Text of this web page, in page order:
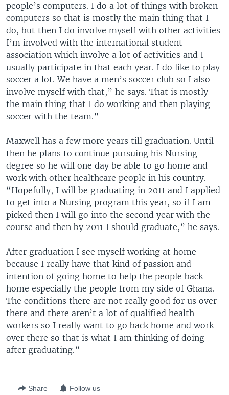
people’s computers. I do a lot of things with broken
computers so that is mostly the main thing that I
do, but then I do involve myself with other activities
I’m involved with the international student
association which involve a lot of activities and I
usually participate in that each year. I do like to play
soccer a lot. We have a men’s soccer club so I also
involve myself with that,” he says. That is mostly
the main thing that I do working and then playing
soccer with the team.”
Maxwell has a few more years till graduation. Until
then he plans to continue pursuing his Nursing
degree so he will one day be able to go home and
work with other healthcare people in his country.
“Hopefully, I will be graduating in 2011 and I applied
to get into a Nursing program this year, so if I am
picked then I will go into the second year with the
course and then by 2011 I should graduate,” he says.
After graduation I see myself working at home
because I really have that kind of passion and
intention of going home to help the people back
home especially the people from my side of Ghana.
The conditions there are not really good for us over
there and there aren’t a lot of qualified health
workers so I really want to go back home and work
over there so that is what I am thinking of doing
after graduating.”
Share Follow us